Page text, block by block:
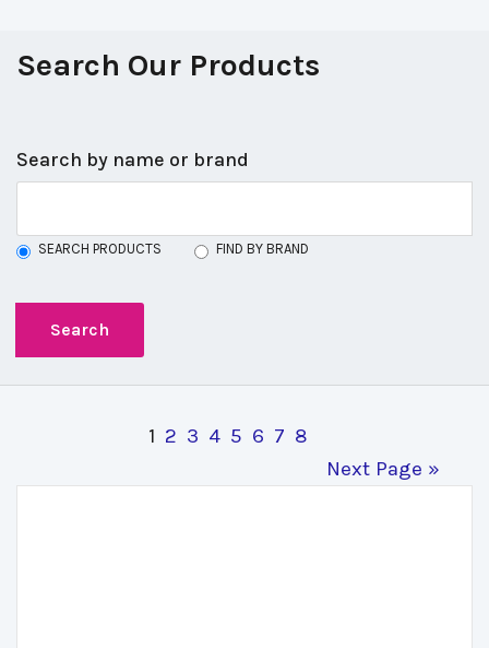
Search Our Products
Search by name or brand
SEARCH PRODUCTS FIND BY BRAND
1 2 3 4 5 6 7 8
Next Page »